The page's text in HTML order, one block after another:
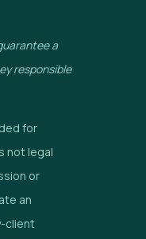
a
responsible
for
not legal
or
an
client